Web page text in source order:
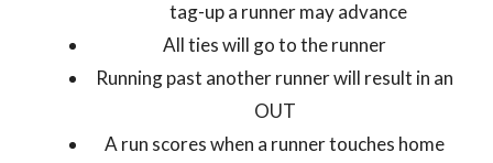
tag-up a runner may advance
All ties will go to the runner
Running past another runner will result in an
OUT
A run scores when a runner touches home